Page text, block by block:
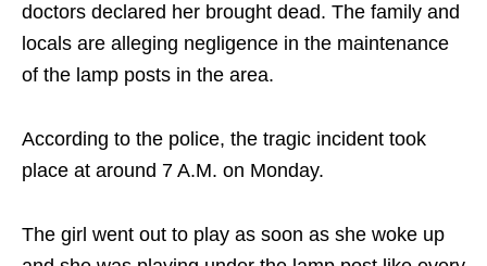
doctors declared her brought dead. The family and
locals are alleging negligence in the maintenance
of the lamp posts in the area.
According to the police, the tragic incident took
place at around 7 A.M. on Monday.
The girl went out to play as soon as she woke up